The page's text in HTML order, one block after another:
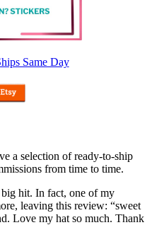
Same Day
a selection of ready-to-ship
from time to time.
hit. In fact, one of my
leaving this review: “sweet
Love my hat so much. Thank